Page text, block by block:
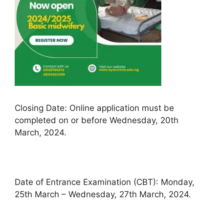
Closing Date: Online application must be
completed on or before Wednesday, 20th
March, 2024.
Date of Entrance Examination (CBT): Monday,
25th March – Wednesday, 27th March, 2024.